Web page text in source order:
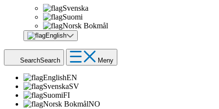
Svenska
Suomi
Norsk Bokmål
English
SearchSearch Meny
EnglishEN
SvenskaSV
SuomiFI
Norsk BokmålNO